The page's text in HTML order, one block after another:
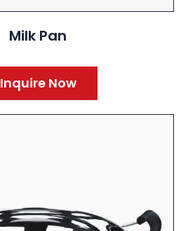
Milk Pan
Inquire Now